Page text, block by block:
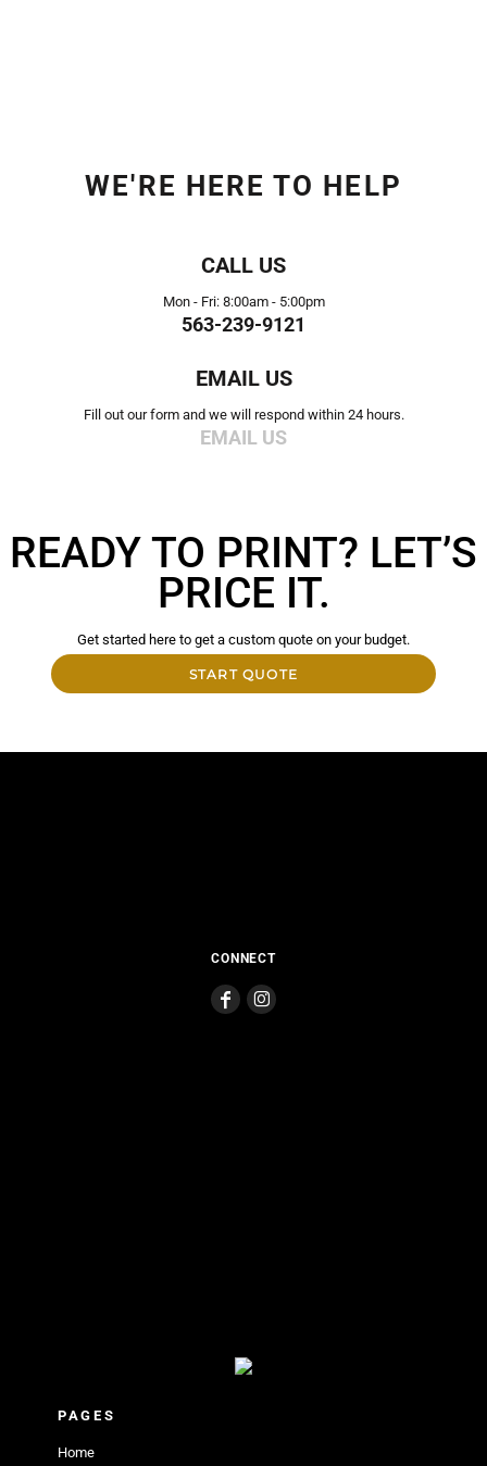
WE'RE HERE TO HELP
CALL US
Mon - Fri: 8:00am - 5:00pm
563-239-9121
EMAIL US
Fill out our form and we will respond within 24 hours.
EMAIL US
READY TO PRINT? LET’S
PRICE IT.
Get started here to get a custom quote on your budget.
START QUOTE
CONNECT
PAGES
Home